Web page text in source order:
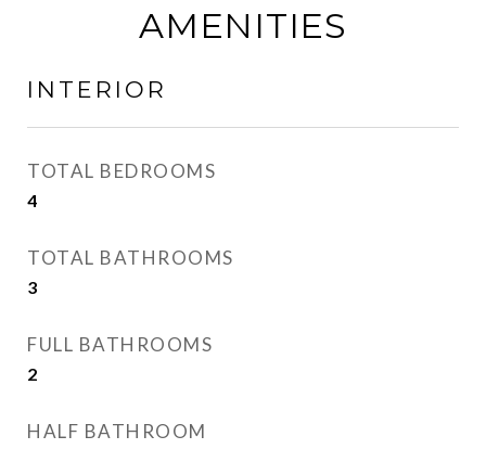
AMENITIES
INTERIOR
TOTAL BEDROOMS
4
TOTAL BATHROOMS
3
FULL BATHROOMS
2
HALF BATHROOM